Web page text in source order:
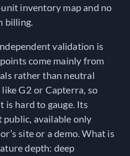
inventory map and no
billing.
validation is
come mainly from
rather than neutral
G2 or Capterra, so
is hard to gauge. Its
public, available only
site or a demo. What is
depth: deep